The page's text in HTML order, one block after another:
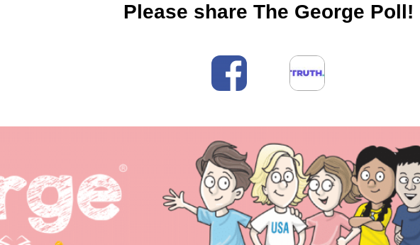
Please share The George Poll!